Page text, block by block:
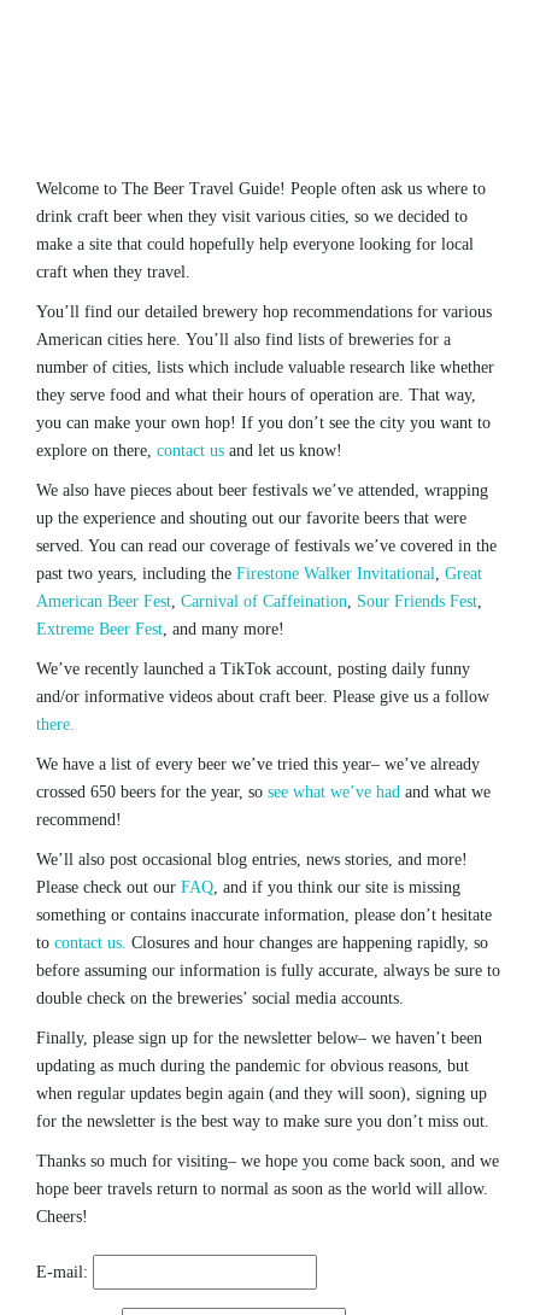
Welcome to The Beer Travel Guide! People often ask us where to
drink craft beer when they visit various cities, so we decided to
make a site that could hopefully help everyone looking for local
craft when they travel.
You’ll find our detailed brewery hop recommendations for various
American cities here. You’ll also find lists of breweries for a
number of cities, lists which include valuable research like whether
they serve food and what their hours of operation are. That way,
you can make your own hop! If you don’t see the city you want to
explore on there, contact us and let us know!
We also have pieces about beer festivals we’ve attended, wrapping
up the experience and shouting out our favorite beers that were
served. You can read our coverage of festivals we’ve covered in the
past two years, including the Firestone Walker Invitational, Great
American Beer Fest, Carnival of Caffeination, Sour Friends Fest,
Extreme Beer Fest, and many more!
We’ve recently launched a TikTok account, posting daily funny
and/or informative videos about craft beer. Please give us a follow
there.
We have a list of every beer we’ve tried this year– we’ve already
crossed 650 beers for the year, so see what we’ve had and what we
recommend!
We’ll also post occasional blog entries, news stories, and more!
Please check out our FAQ, and if you think our site is missing
something or contains inaccurate information, please don’t hesitate
to contact us. Closures and hour changes are happening rapidly, so
before assuming our information is fully accurate, always be sure to
double check on the breweries’ social media accounts.
Finally, please sign up for the newsletter below– we haven’t been
updating as much during the pandemic for obvious reasons, but
when regular updates begin again (and they will soon), signing up
for the newsletter is the best way to make sure you don’t miss out.
Thanks so much for visiting– we hope you come back soon, and we
hope beer travels return to normal as soon as the world will allow.
Cheers!
E-mail: